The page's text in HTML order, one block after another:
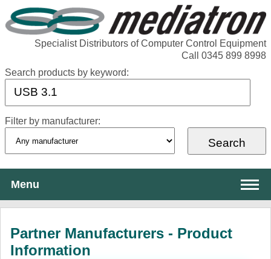
Specialist Distributors of Computer Control Equipment
Call 0345 899 8998
Search products by keyword:
Filter by manufacturer:
Menu
Services
Partner Manufacturers - Product
Information